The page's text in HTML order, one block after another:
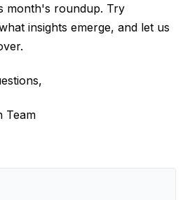
month's roundup. Try
insights emerge, and let us
Team